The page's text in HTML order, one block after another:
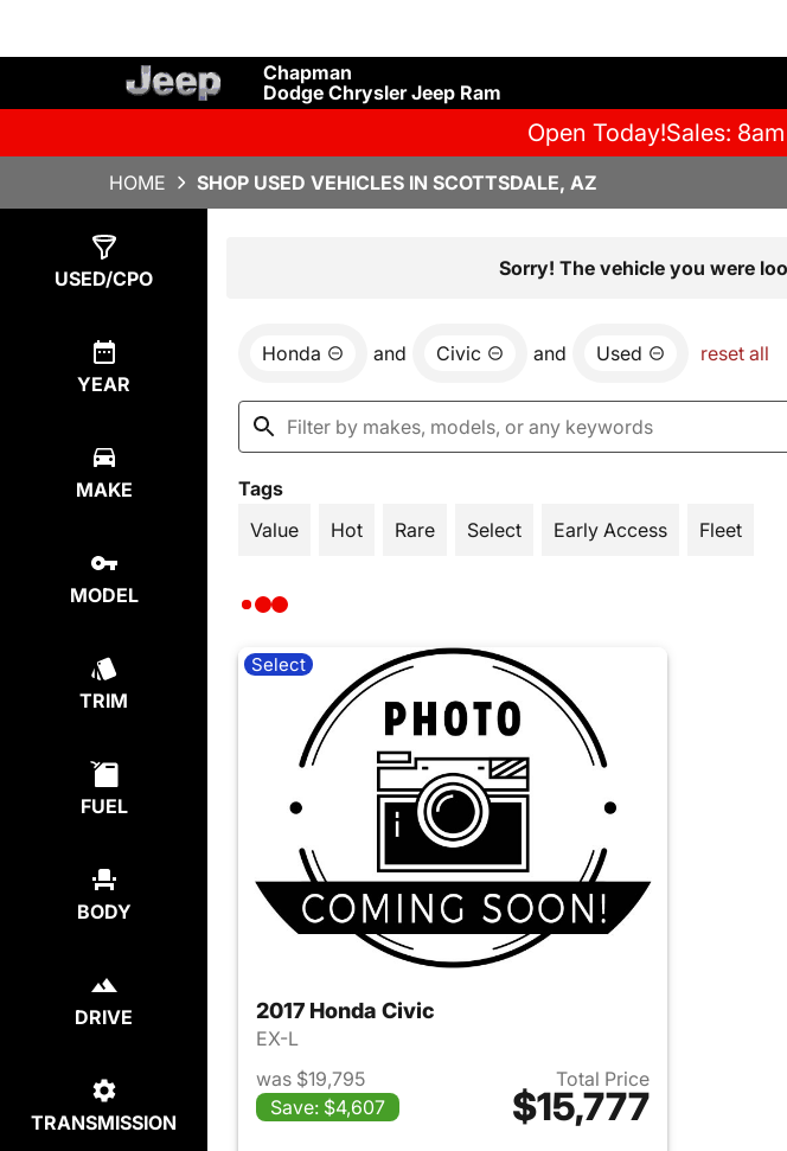
Chapman
Dodge Chrysler Jeep Ram
Open Today!Sales:
HOME SHOP USED VEHICLES IN SCOTTSDALE, AZ
USED/CPO
YEAR
MAKE
MODEL
TRIM
FUEL
BODY
DRIVE
TRANSMISSION
Sorry! The vehicle you were
Honda and Civic and Used reset all
Tags
Value
Hot Rare Select Early Access Fleet
Select
2017 Honda Civic
EX-L
was $19,795
Save: $4,607
Total Price
$15,777
View details for 2017 Honda Civic